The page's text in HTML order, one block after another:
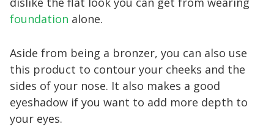
foundation alone.
Aside from being a bronzer, you can also use
this product to contour your cheeks and the
sides of your nose. It also makes a good
eyeshadow if you want to add more depth to
your eyes.